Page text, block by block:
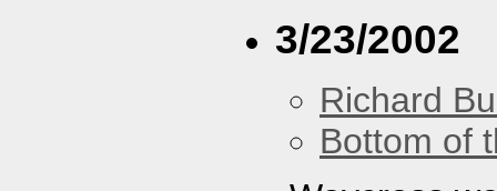
3/23/2002
Richard
Bottom of